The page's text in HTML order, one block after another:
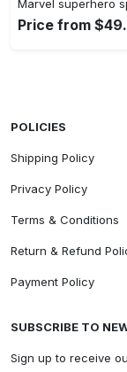
Price from
POLICIES
Shipping Policy
Privacy Policy
Terms & Conditions
Return & Refund
Payment Policy
SUBSCRIBE TO
Sign up to receive